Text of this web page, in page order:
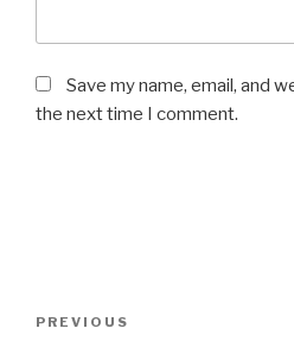
Save my name, email, and
the next time I comment.
Previous
PREVIOUS